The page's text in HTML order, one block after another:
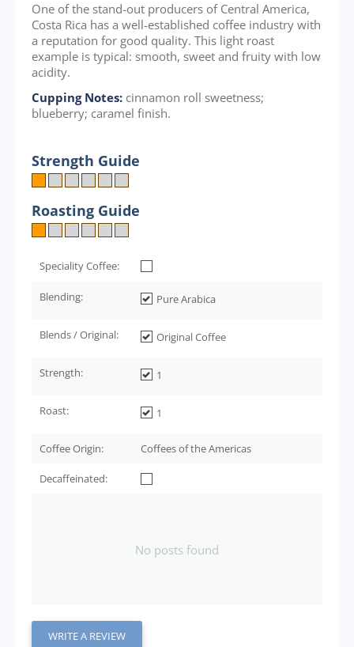
One of the stand-out producers of Central America,
Costa Rica has a well-established coffee industry with
a reputation for good quality. This light roast
example is typical: smooth, sweet and fruity with low
acidity.
Cupping Notes: cinnamon roll sweetness;
blueberry; caramel finish.
Strength Guide
Roasting Guide
Speciality Coffee:
Blending: Pure Arabica
Blends / Original: Original Coffee
Strength: 1
Roast: 1
Coffee Origin: Coffees of the Americas
Decaffeinated:
No posts found
WRITE A REVIEW